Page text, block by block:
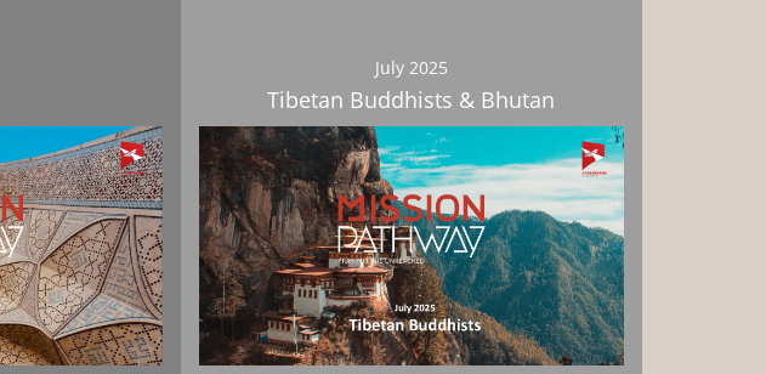
July 2025
Tibetan Buddhists & Bhutan